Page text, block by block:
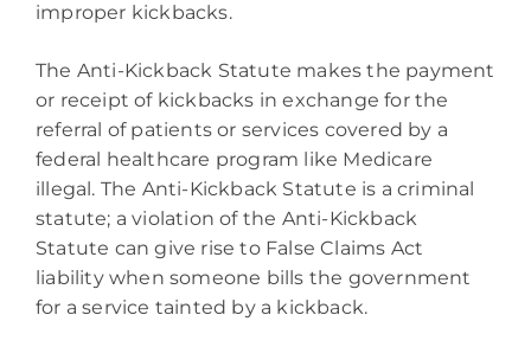
improper kickbacks.
The Anti-Kickback Statute makes the payment
or receipt of kickbacks in exchange for the
referral of patients or services covered by a
federal healthcare program like Medicare
illegal. The Anti-Kickback Statute is a criminal
statute; a violation of the Anti-Kickback
Statute can give rise to False Claims Act
liability when someone bills the government
for a service tainted by a kickback.